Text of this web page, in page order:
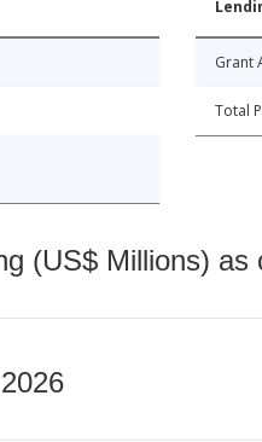
Grant
Total
(US$ Millions) as